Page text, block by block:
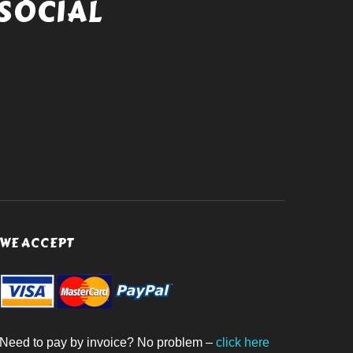
WE ACCEPT
Need to pay by invoice? No problem – click here